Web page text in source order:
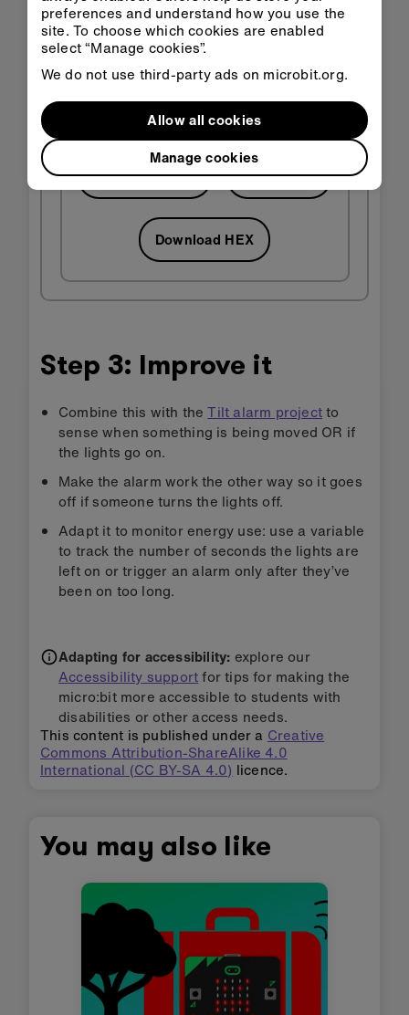
Open in
Classroom
Open in
MakeCode
Download HEX
Step 3: Improve it
Combine this with theTilt alarm projectto
sense when something is being moved OR if
the lights go on.
Make the alarm work the other way so it goes
off if someone turns the lights off.
Adapt it to monitor energy use: use a variable
to track the number of seconds the lights are
left on or trigger an alarm only after they’ve
been on too long.
Adapting for accessibility: explore our
Accessibility supportfor tips for making the
micro:bit more accessible to students with
disabilities or other access needs.
This content is published under a Creative
Commons Attribution-ShareAlike 4.0
International (CC BY-SA 4.0) licence.
You may also like
preferences and understand how you use the
site. To choose which cookies are enabled
select “Manage cookies”.
We do not use third-party ads on microbit.org.
Manage cookies
Allow all cookies